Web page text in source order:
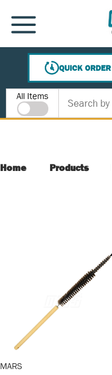
SKIP TO MAIN CONTENT
MENU
QUICK ORDER
Site Search
All Items
Home Products
MARS